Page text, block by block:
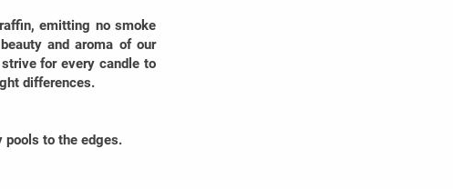
emitting no smoke
and aroma of our
for every candle to
differences.
pools to the edges.